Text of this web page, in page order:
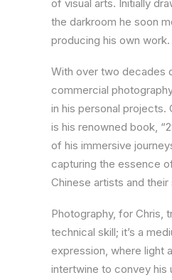
of visual arts. Initially
the darkroom he soon
producing his own work.
With over two decades
commercial
in his personal projects.
is his renowned book,
of his immersive
capturing the essence
Chinese artists and their
Photography, for Chris,
technical skill; it’s a
expression, where light
intertwine to convey his